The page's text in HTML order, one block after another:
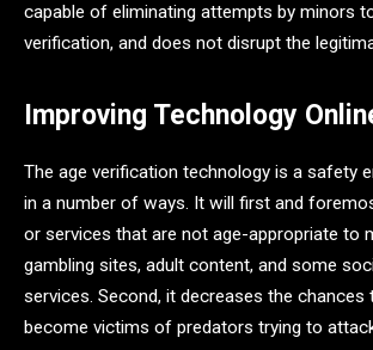
capable of eliminating attempts by minors
verification, and does not disrupt the
Improving Technology
The age verification technology is a safety
in a number of ways. It will first and
or services that are not age-appropriate to
gambling sites, adult content, and some
services. Second, it decreases the chances
become victims of predators trying to